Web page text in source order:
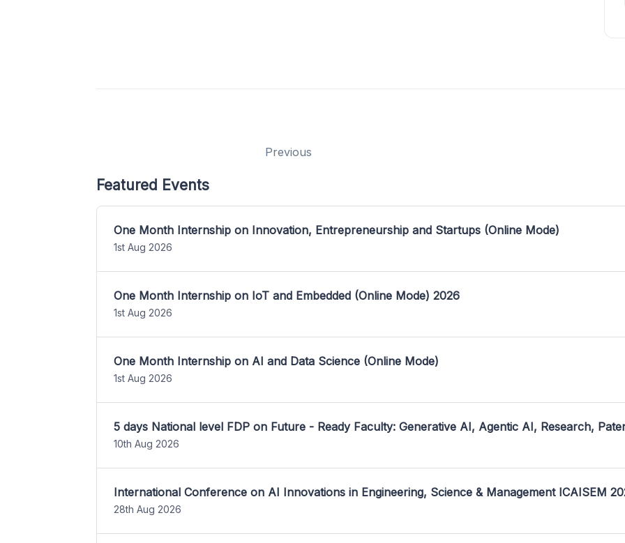
Previous
Featured Events
One Month Internship on Innovation, Entrepreneurship and Startups (Online Mode)
1st Aug 2026
One Month Internship on IoT and Embedded (Online Mode) 2026
1st Aug 2026
One Month Internship on AI and Data Science (Online Mode)
1st Aug 2026
5 days National level FDP on Future - Ready Faculty: Generative AI, Agentic AI, Research,
10th Aug 2026
International Conference on AI Innovations in Engineering, Science & Management ICAISEM
28th Aug 2026